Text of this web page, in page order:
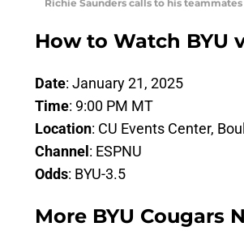
Richie Saunders calls to his
How to Watch BYU
Date: January 21, 2025
Time: 9:00 PM MT
Location: CU Events Center,
Channel: ESPNU
Odds: BYU-3.5
More BYU Cougars